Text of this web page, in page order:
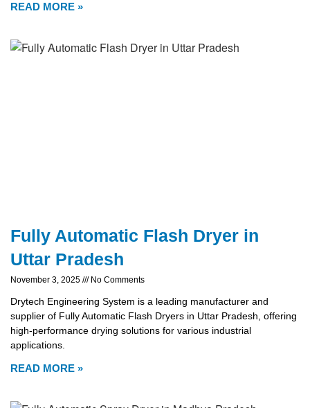
READ MORE »
Fully Automatic Flash Dryer in
Uttar Pradesh
November 3, 2025 No Comments
Drytech Engineering System is a leading manufacturer and
supplier of Fully Automatic Flash Dryers in Uttar Pradesh, offering
high-performance drying solutions for various industrial
applications.
READ MORE »